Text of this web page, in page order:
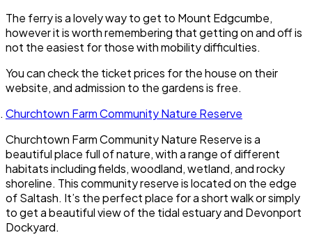
The ferry is a lovely way to get to Mount Edgcumbe,
however it is worth remembering that getting on and off is
not the easiest for those with mobility difficulties.
You can check the ticket prices for the house on their
website, and admission to the gardens is free.
Churchtown Farm Community Nature Reserve
Churchtown Farm Community Nature Reserve is a
beautiful place full of nature, with a range of different
habitats including fields, woodland, wetland, and rocky
shoreline. This community reserve is located on the edge
of Saltash. It’s the perfect place for a short walk or simply
to get a beautiful view of the tidal estuary and Devonport
Dockyard.